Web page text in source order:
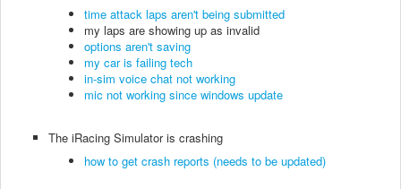
time attack laps aren't being submitted
my laps are showing up as invalid
options aren't saving
my car is failing tech
in-sim voice chat not working
mic not working since windows update
The iRacing Simulator is crashing
how to get crash reports (needs to be updated)